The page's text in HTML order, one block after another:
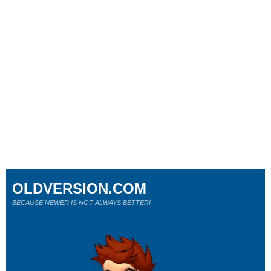
OLDVERSION.COM
BECAUSE NEWER IS NOT ALWAYS BETTER!